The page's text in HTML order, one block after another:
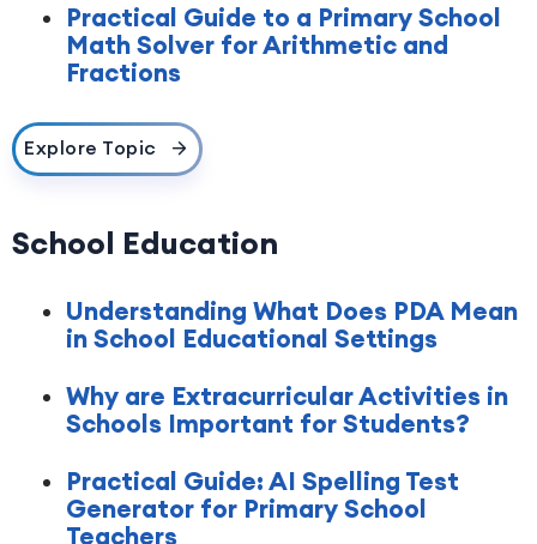
Practical Guide to a Primary School
Math Solver for Arithmetic and
Fractions
Explore Topic
School Education
Understanding What Does PDA Mean
in School Educational Settings
Why are Extracurricular Activities in
Schools Important for Students?
Practical Guide: AI Spelling Test
Generator for Primary School
Teachers